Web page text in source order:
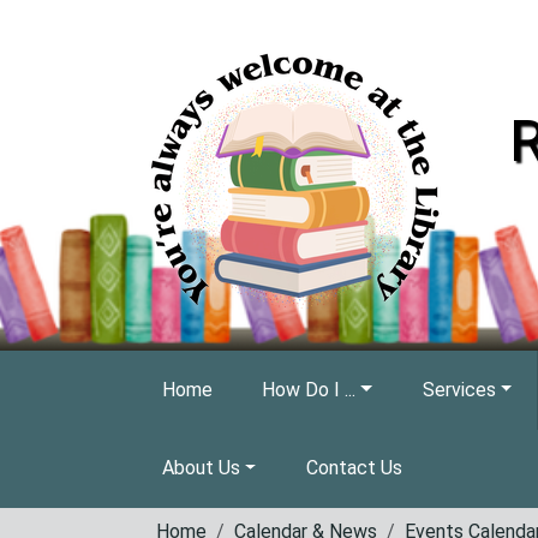
Home How Do I ... Services
About Us Contact Us
Home Calendar & News Events